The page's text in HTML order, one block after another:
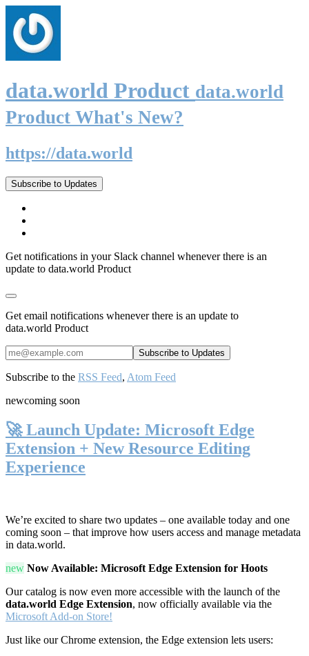
data.world Product data.world
Product What's New?
https://data.world
Subscribe to Updates
Get notifications in your Slack channel whenever there is an
update to data.world Product
Get email notifications whenever there is an update to
data.world Product
Subscribe to the RSS Feed, Atom Feed
newcoming soon
🚀 Launch Update: Microsoft Edge
Extension + New Resource Editing
Experience
We’re excited to share two updates – one available today and one
coming soon – that improve how users access and manage metadata
in data.world.
new Now Available: Microsoft Edge Extension for Hoots
Our catalog is now even more accessible with the launch of the
data.world Edge Extension, now officially available via the
Microsoft Add-on Store!
Just like our Chrome extension, the Edge extension lets users: